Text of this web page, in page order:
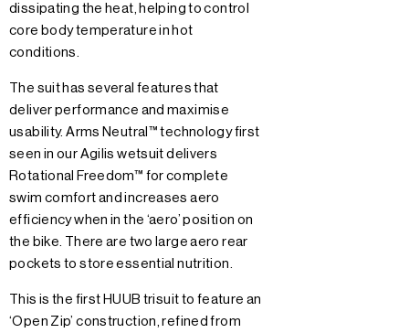
dissipating the heat, helping to control
core body temperature in hot
conditions.
The suit has several features that
deliver performance and maximise
usability. Arms Neutral™ technology first
seen in our Agilis wetsuit delivers
Rotational Freedom™ for complete
swim comfort and increases aero
efficiency when in the ‘aero’ position on
the bike. There are two large aero rear
pockets to store essential nutrition.
This is the first HUUB trisuit to feature an
‘Open Zip’ construction, refined from